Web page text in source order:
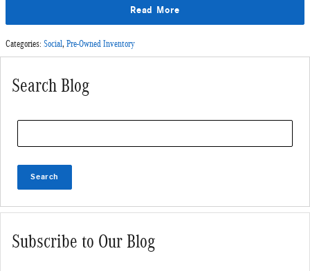
Read More
Categories: Social, Pre-Owned Inventory
Search Blog
Search
Subscribe to Our Blog